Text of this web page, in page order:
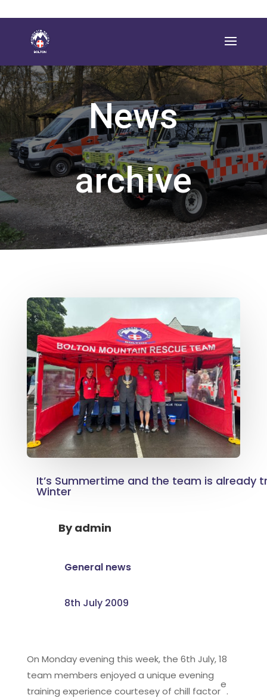
News
archive
It’s Summertime and the team is already
Winter
Byadmin
General news
8th July 2009
On Monday evening this week, the 6th July, 18
team members enjoyed a unique evening
training experience courtesey of chill factor
e
.